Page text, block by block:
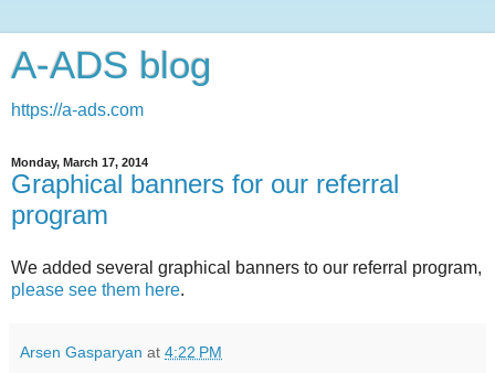
A-ADS blog
https://a-ads.com
Monday, March 17, 2014
Graphical banners for our referral
program
We added several graphical banners to our referral program,
please see them here.
Arsen Gasparyan at 4:22 PM